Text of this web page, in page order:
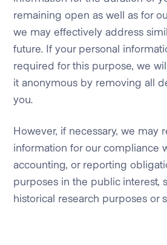
remaining open as well as for
we may effectively address
future. If your personal
required for this purpose, we
it anonymous by removing all
you.
However, if necessary, we may
information for our compliance
accounting, or reporting
purposes in the public interest,
historical research purposes or